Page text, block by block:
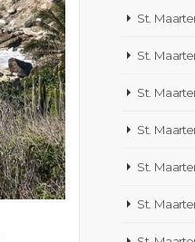
St.
St.
St.
St.
St.
St.